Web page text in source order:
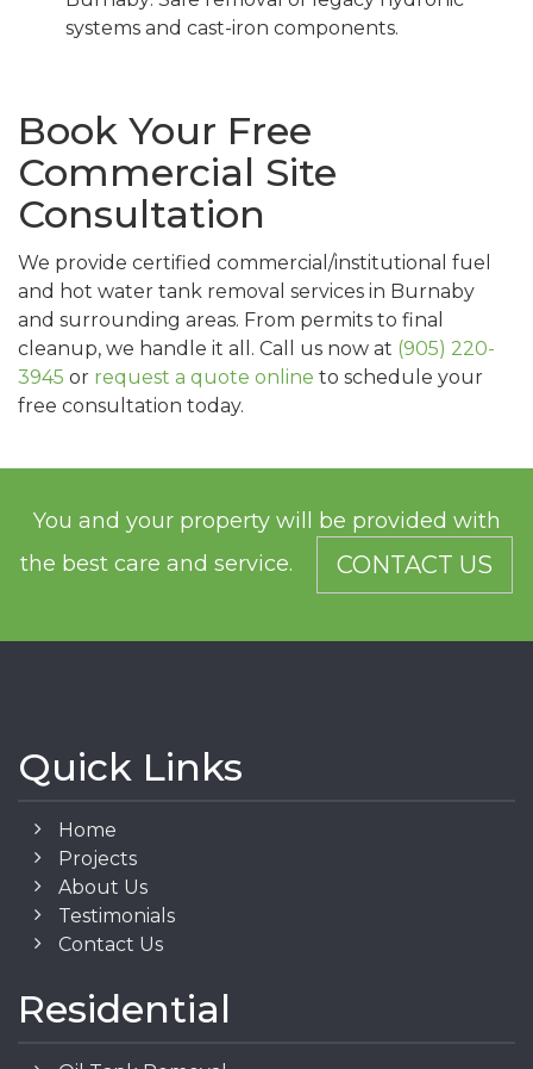
systems and cast-iron components.
Book Your Free
Commercial Site
Consultation
We provide certified commercial/institutional fuel
and hot water tank removal services in Burnaby
and surrounding areas. From permits to final
cleanup, we handle it all. Call us now at (905) 220-
3945 or request a quote online to schedule your
free consultation today.
You and your property will be provided with
the best care and service.
CONTACT US
Quick Links
Home
Projects
About Us
Testimonials
Contact Us
Residential